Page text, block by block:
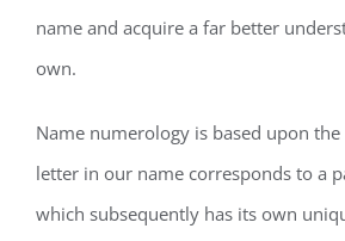
name and acquire a far better
own.
Name numerology is based upon
letter in our name corresponds to a
which subsequently has its own